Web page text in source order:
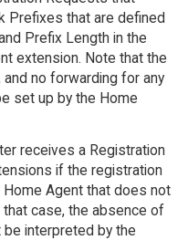
Prefixes that are defined
Prefix Length in the
extension. Note that the
no forwarding for any
set up by the Home
receives a Registration
if the registration
Agent that does not
case, the absence of
interpreted by the